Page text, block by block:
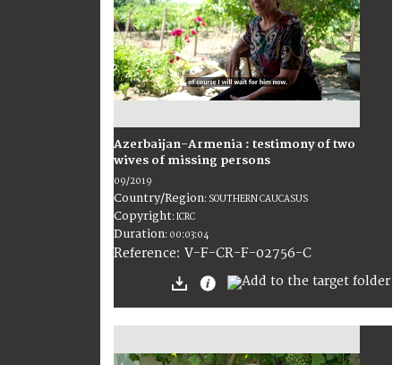
Azerbaijan-Armenia : testimony of two
wives of missing persons
09/2019
Country/Region: SOUTHERN CAUCASUS
Copyright:ICRC
Duration: 00:03:04
Reference: V-F-CR-F-02756-C